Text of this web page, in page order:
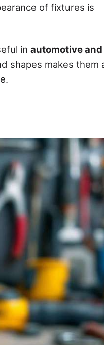
of fixtures is
in automotive and
shapes makes them